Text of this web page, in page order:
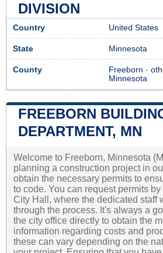
DIVISION
Country United States
State Minnesota
County Freeborn -
Minnesota
FREEBORN
DEPARTMENT, MN
Welcome to Freeborn, Minnesota
planning a construction project in
obtain the necessary permits to
to code. You can request permits
City Hall, where the dedicated staff
through the process. It's always a
the city office directly to obtain the
information regarding costs and
these can vary depending on the